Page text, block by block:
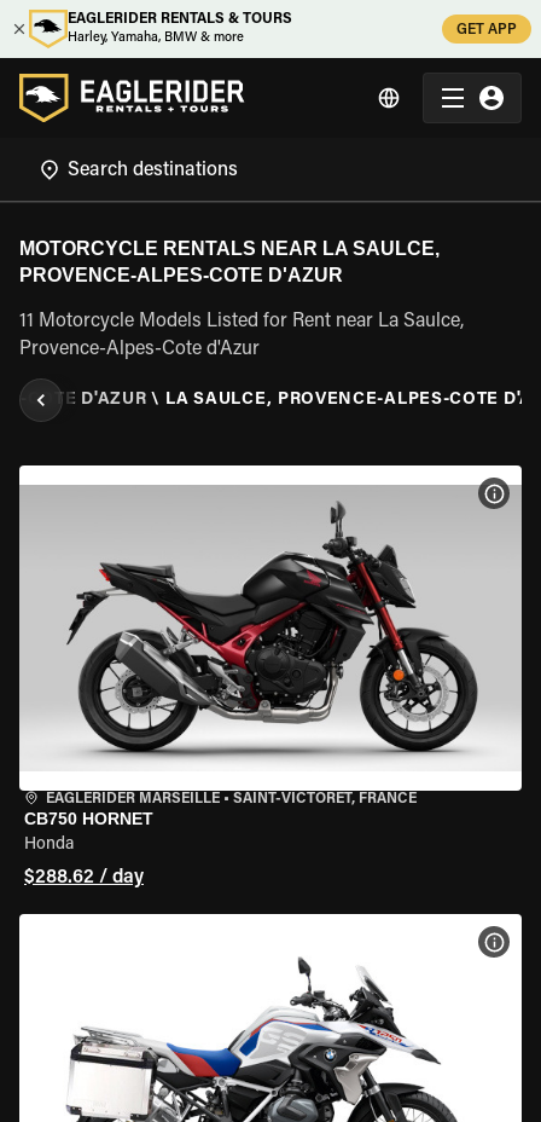
EAGLERIDER RENTALS & TOURS
Harley, Yamaha, BMW & more
GET APP
MOTORCYCLE RENTALS NEAR LA SAULCE,
PROVENCE-ALPES-COTE D'AZUR
11 Motorcycle Models Listed for Rent near La Saulce,
Provence-Alpes-Cote d'Azur
COTE D'AZUR \ LA SAULCE, PROVENCE-ALPES-COTE
EAGLERIDER MARSEILLE • SAINT-VICTORET, FRANCE
CB750 HORNET
Honda
$288.62 / day